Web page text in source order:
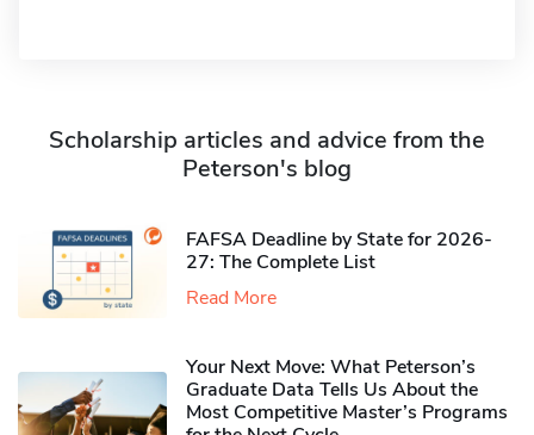
Scholarship articles and advice from the
Peterson's blog
FAFSA Deadline by State for 2026-
27: The Complete List
Read More
Your Next Move: What Peterson’s
Graduate Data Tells Us About the
Most Competitive Master’s Programs